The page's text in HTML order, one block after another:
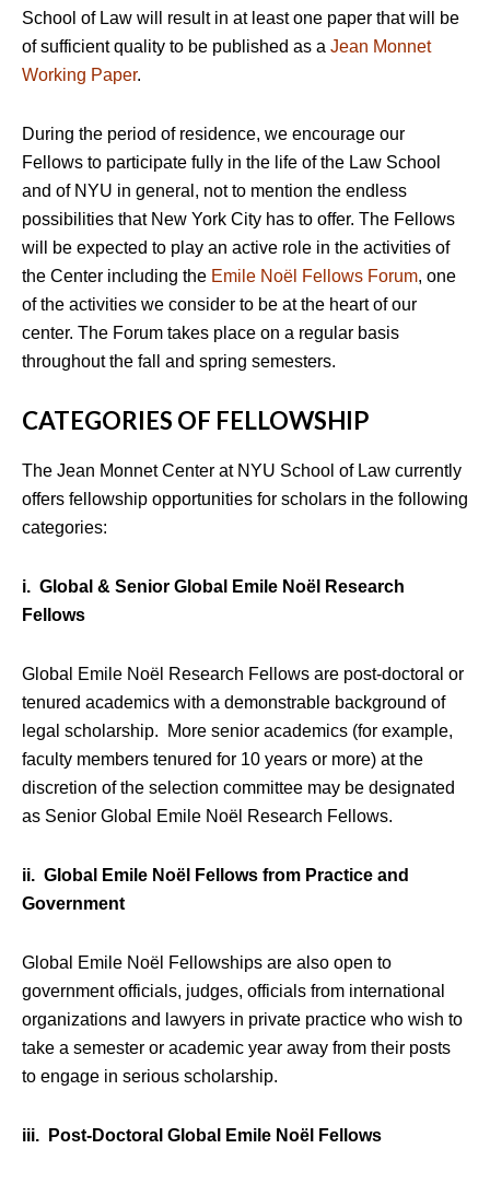
School of Law will result in at least one paper that will be
of sufficient quality to be published as a Jean Monnet
Working Paper.
During the period of residence, we encourage our
Fellows to participate fully in the life of the Law School
and of NYU in general, not to mention the endless
possibilities that New York City has to offer. The Fellows
will be expected to play an active role in the activities of
the Center including the Emile Noël Fellows Forum, one
of the activities we consider to be at the heart of our
center. The Forum takes place on a regular basis
throughout the fall and spring semesters.
CATEGORIES OF FELLOWSHIP
The Jean Monnet Center at NYU School of Law currently
offers fellowship opportunities for scholars in the following
categories:
i. Global & Senior Global Emile Noël Research
Fellows
Global Emile Noël Research Fellows are post-doctoral or
tenured academics with a demonstrable background of
legal scholarship. More senior academics (for example,
faculty members tenured for 10 years or more) at the
discretion of the selection committee may be designated
as Senior Global Emile Noël Research Fellows.
ii. Global Emile Noël Fellows from Practice and
Government
Global Emile Noël Fellowships are also open to
government officials, judges, officials from international
organizations and lawyers in private practice who wish to
take a semester or academic year away from their posts
to engage in serious scholarship.
iii. Post-Doctoral Global Emile Noël Fellows